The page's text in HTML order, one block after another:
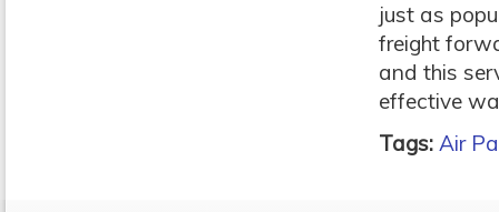
just as
freight
and this
effective
Tags: Air